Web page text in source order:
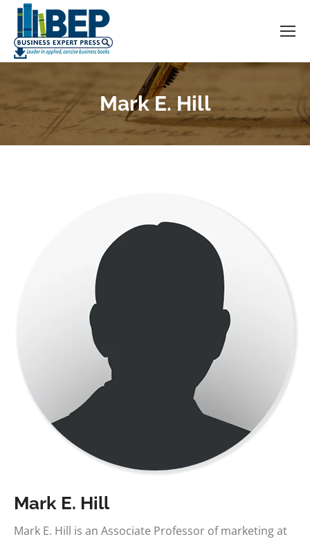
Mark E. Hill
You are here:
Mark E. Hill
Mark E. Hill is an Associate Professor of marketing at